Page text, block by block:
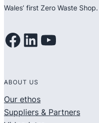
Wales’ first Zero Waste Shop.
Facebook LinkedIn YouTube
ABOUT US
Our ethos
Suppliers & Partners